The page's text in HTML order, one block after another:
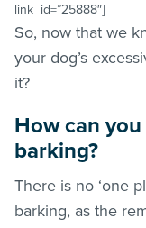
link_id=”25888″]
So, now that we
your dog’s
it?
How can
barking?
There is no ‘one
barking, as the